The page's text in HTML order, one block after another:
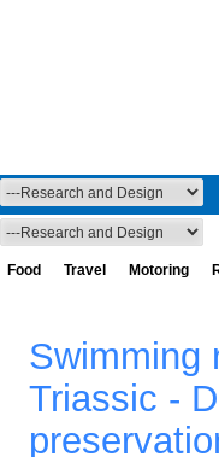
Food Travel Motoring
Swimming
Triassic -